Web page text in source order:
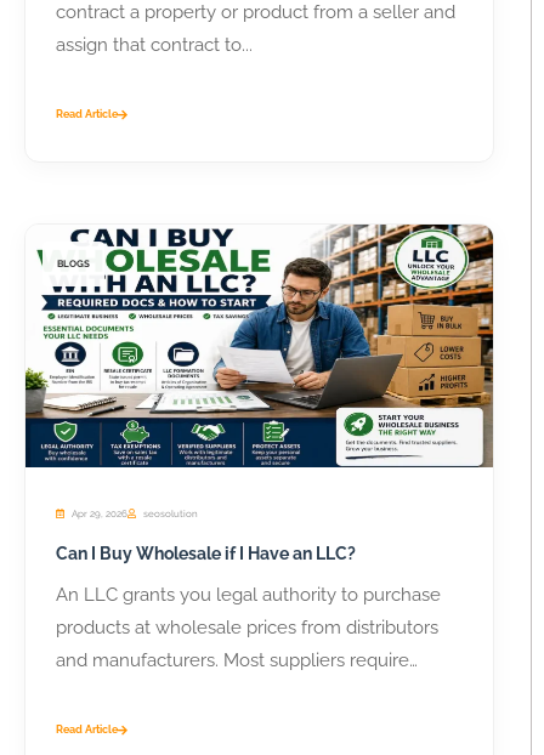
contract a property or product from a seller and
assign that contract to...
Read Article
BLOGS
Apr 29, 2026 seosolution
Can I Buy Wholesale if I Have an LLC?
An LLC grants you legal authority to purchase
products at wholesale prices from distributors
and manufacturers. Most suppliers require
Read Article